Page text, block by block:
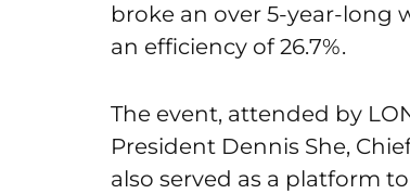
broke an over 5-year-long
an efficiency of 26.7%.
The event, attended by
President Dennis She,
also served as a platform